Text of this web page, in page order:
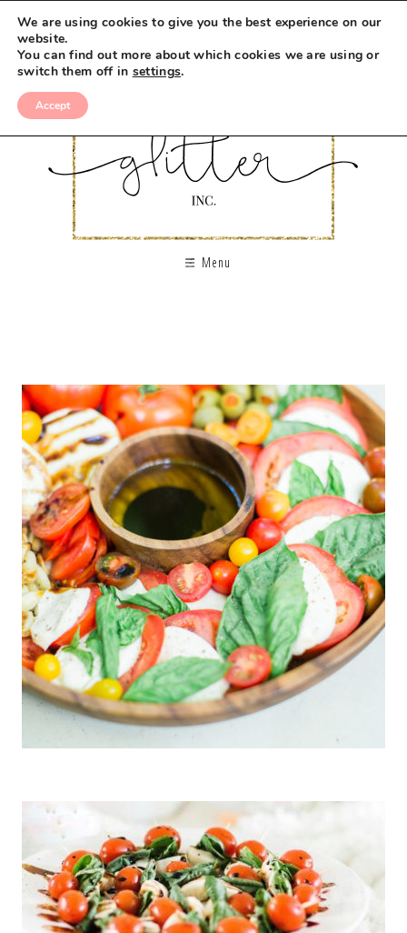
Menu
We are using cookies to give you the best experience on our
website.
You can find out more about which cookies we are using or
switch them off in settings.
Accept